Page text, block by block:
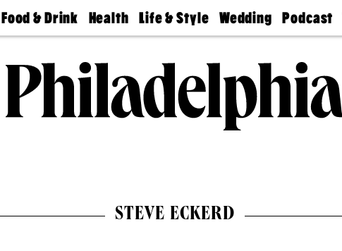
Food & Drink
50 Best
Jobs
Health
Find A
Find A
Doctor
Senior
Living
Life & Style
Real Estate
Wedding
Guides &
Wedding
Expert
Bubbly
Ball
Podcast
Philly
Today
STEVE ECKERD